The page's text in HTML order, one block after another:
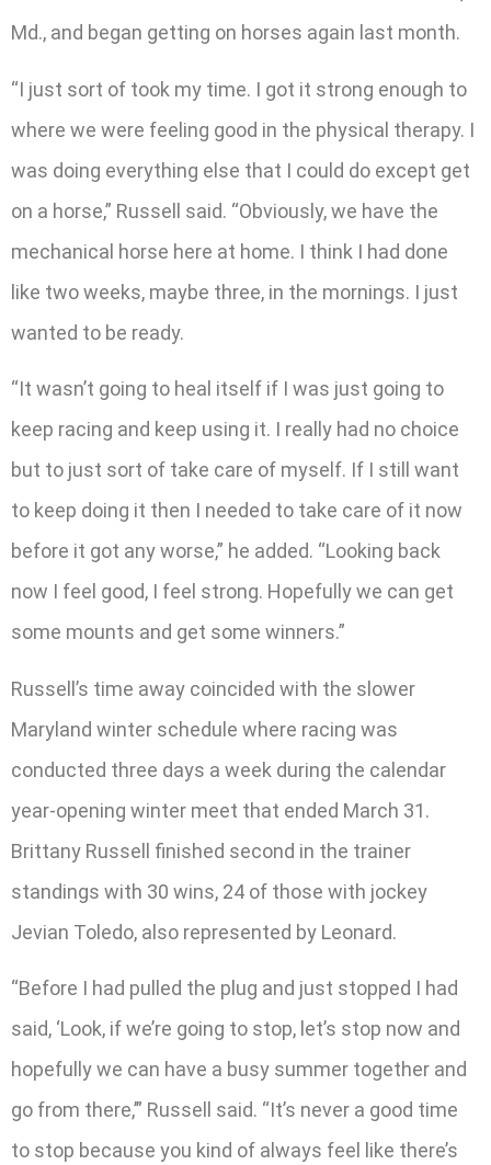
Md., and began getting on horses again last month.
“I just sort of took my time. I got it strong enough to
where we were feeling good in the physical therapy. I
was doing everything else that I could do except get
on a horse,” Russell said. “Obviously, we have the
mechanical horse here at home. I think I had done
like two weeks, maybe three, in the mornings. I just
wanted to be ready.
“It wasn’t going to heal itself if I was just going to
keep racing and keep using it. I really had no choice
but to just sort of take care of myself. If I still want
to keep doing it then I needed to take care of it now
before it got any worse,” he added. “Looking back
now I feel good, I feel strong. Hopefully we can get
some mounts and get some winners.”
Russell’s time away coincided with the slower
Maryland winter schedule where racing was
conducted three days a week during the calendar
year-opening winter meet that ended March 31.
Brittany Russell finished second in the trainer
standings with 30 wins, 24 of those with jockey
Jevian Toledo, also represented by Leonard.
“Before I had pulled the plug and just stopped I had
said, ‘Look, if we’re going to stop, let’s stop now and
hopefully we can have a busy summer together and
go from there,’” Russell said. “It’s never a good time
to stop because you kind of always feel like there’s